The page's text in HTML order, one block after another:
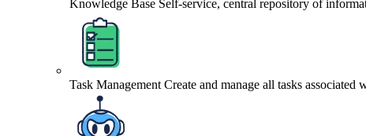
Knowledge Base Self-service, central repository of
Task Management Create and manage all tasks associated